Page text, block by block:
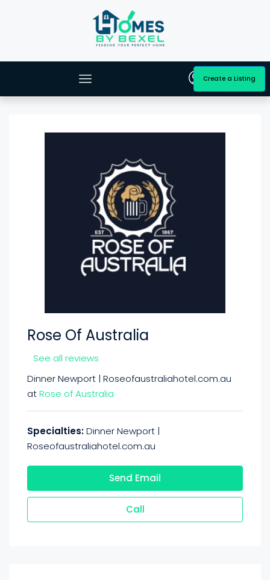
Create a Listing
Rose Of Australia
See all reviews
Dinner Newport | Roseofaustraliahotel.com.au
atRose of Australia
Specialties:Dinner Newport |
Roseofaustraliahotel.com.au
Send Email
Call